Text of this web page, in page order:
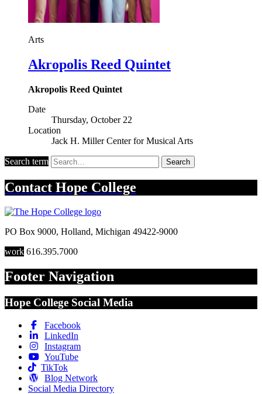
Arts
Akropolis Reed Quintet
Akropolis Reed Quintet
Date
Thursday, October 22
Location
Jack H. Miller Center for Musical Arts
Search term Search
Contact Hope College
PO Box 9000, Holland, Michigan 49422-9000
work 616.395.7000
Footer Navigation
Hope College Social Media
Facebook
LinkedIn
Instagram
YouTube
TikTok
Blog Network
Social Media Directory